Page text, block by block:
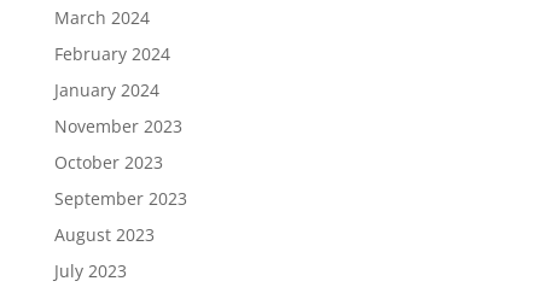
March 2024
February 2024
January 2024
November 2023
October 2023
September 2023
August 2023
July 2023